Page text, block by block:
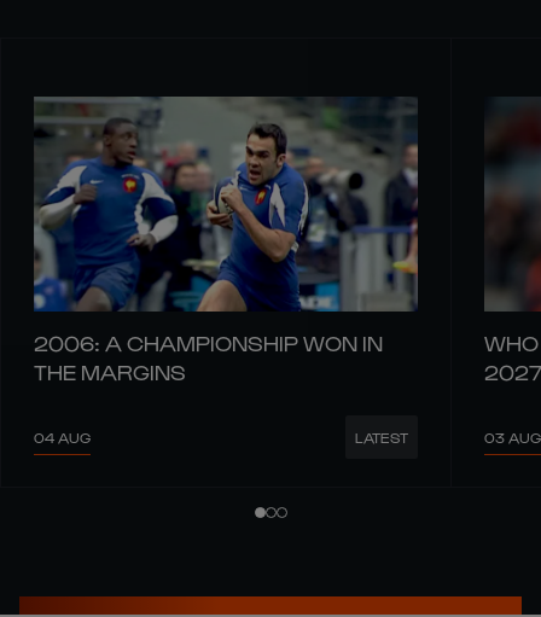
2006: A CHAMPIONSHIP WON IN
THE MARGINS
04 AUG LATEST
2027
03 AUG